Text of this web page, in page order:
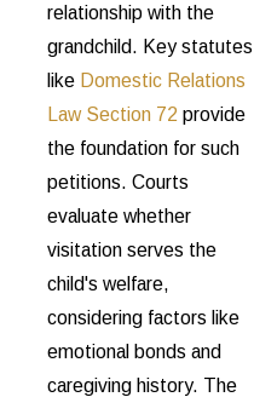
relationship with the
grandchild. Key statutes
like Domestic Relations
Law Section 72 provide
the foundation for such
petitions. Courts
evaluate whether
visitation serves the
child's welfare,
considering factors like
emotional bonds and
caregiving history. The